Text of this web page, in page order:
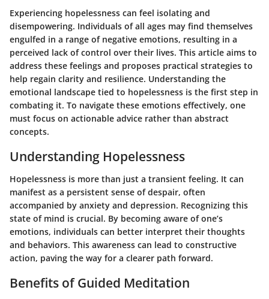
Experiencing hopelessness can feel isolating and
disempowering. Individuals of all ages may find themselves
engulfed in a range of negative emotions, resulting in a
perceived lack of control over their lives. This article aims to
address these feelings and proposes practical strategies to
help regain clarity and resilience. Understanding the
emotional landscape tied to hopelessness is the first step in
combating it. To navigate these emotions effectively, one
must focus on actionable advice rather than abstract
concepts.
Understanding Hopelessness
Hopelessness is more than just a transient feeling. It can
manifest as a persistent sense of despair, often
accompanied by anxiety and depression. Recognizing this
state of mind is crucial. By becoming aware of one’s
emotions, individuals can better interpret their thoughts
and behaviors. This awareness can lead to constructive
action, paving the way for a clearer path forward.
Benefits of Guided Meditation